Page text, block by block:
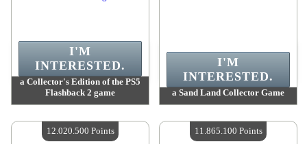
a Collector's Edition of the PS5
Flashback 2 game
Quantity Available :4
I'M
INTERESTED.
a Sand Land Collector Game
Quantity Available :4
I'M
INTERESTED.
12.020.500 Points 11.865.100 Points